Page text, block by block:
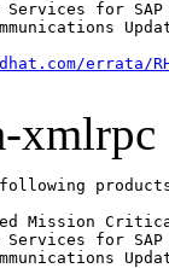
for SAP
errata/
xmlrpc
Mission
for SAP